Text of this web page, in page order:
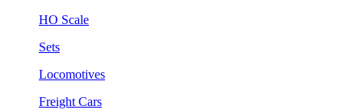
HO Scale
Sets
Locomotives
Freight Cars